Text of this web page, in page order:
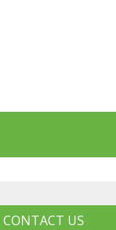
CONTACT US